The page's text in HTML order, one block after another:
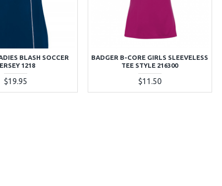
BLASH SOCCER
1218
$19.95
BADGER B-CORE GIRLS SLEEVELESS
TEE STYLE 216300
$11.50